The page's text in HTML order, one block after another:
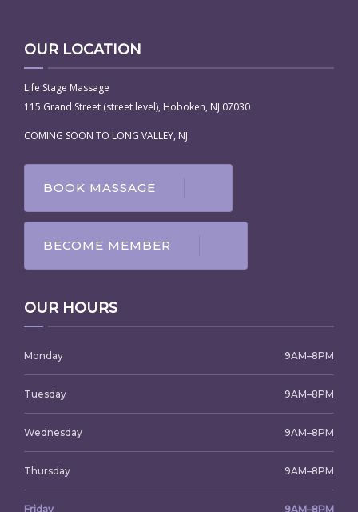
OUR LOCATION
Life Stage Massage
115 Grand Street (street level), Hoboken, NJ 07030
COMING SOON TO LONG VALLEY, NJ
BOOK MASSAGE
BECOME MEMBER
OUR HOURS
Monday 9AM–8PM
Tuesday 9AM–8PM
Wednesday 9AM–8PM
Thursday 9AM–8PM
Friday 9AM–8PM